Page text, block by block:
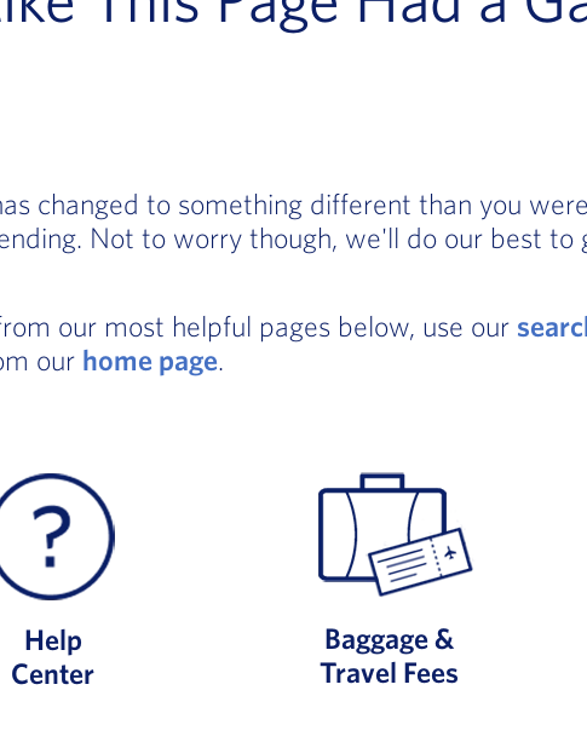
changed to something different than you
Not to worry though, we'll do our best to
our most helpful pages below, use our
our home page.
Help
Center
Baggage &
Travel Fees